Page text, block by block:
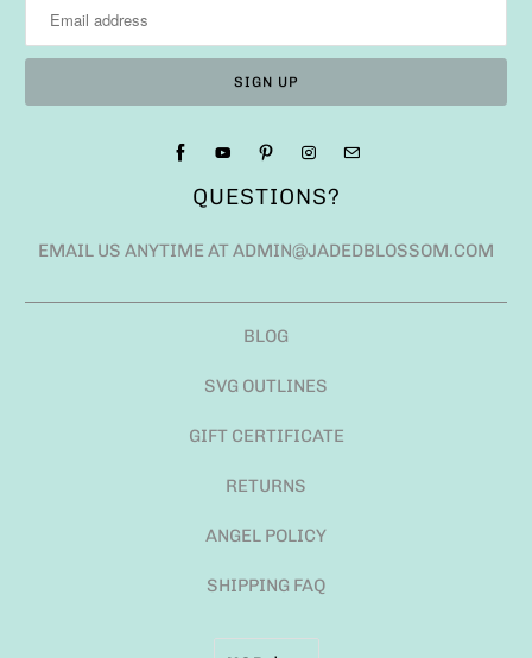
QUESTIONS?
EMAIL US ANYTIME AT ADMIN@JADEDBLOSSOM.COM
BLOG
SVG OUTLINES
GIFT CERTIFICATE
RETURNS
ANGEL POLICY
SHIPPING FAQ